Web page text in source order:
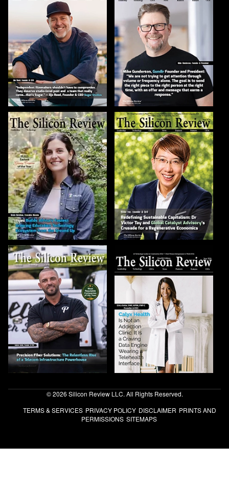
© 2026 Silicon Review LLC. All Rights Reserved.
TERMS & SERVICES PRIVACY POLICY DISCLAIMER PRINTS AND
PERMISSIONS SITEMAPS